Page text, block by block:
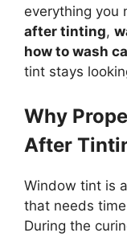
everything you
after tinting,
how to wash
tint stays
Why
After
Window tint is
that needs
During the